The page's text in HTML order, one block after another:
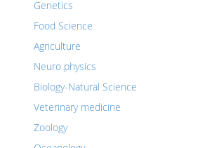
Genetics
Food Science
Agriculture
Neuro physics
Biology-Natural Science
Veterinary medicine
Zoology